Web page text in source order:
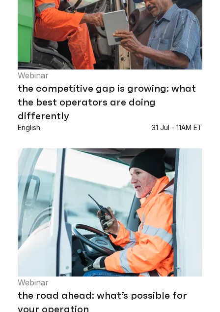
Webinar
the competitive gap is growing: what
the best operators are doing
differently
English 31 Jul - 11AM ET
Webinar
the road ahead: what’s possible for
your operation